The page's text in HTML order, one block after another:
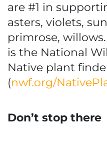
are #1 in
asters, violets,
primrose,
is the National
Native plant
(nwf.org/
Don’t stop there